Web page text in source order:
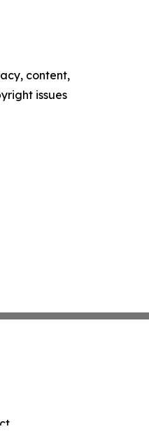
content,
issues